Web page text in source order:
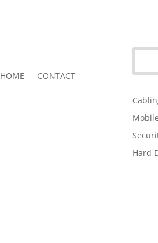
HOME
CONTACT
Hard